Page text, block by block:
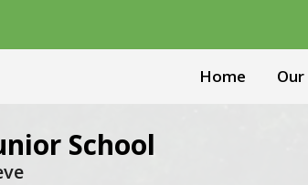
Home
School